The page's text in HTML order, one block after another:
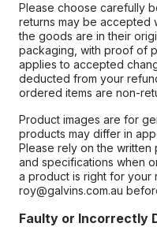
Please choose carefully
returns may be accepted
the goods are in their
packaging, with proof of
applies to accepted
deducted from your
ordered items are non-
Product images are for
products may differ in
Please rely on the written
and specifications when
a product is right for your
roy@galvins.com.au
Faulty or Incorrectly